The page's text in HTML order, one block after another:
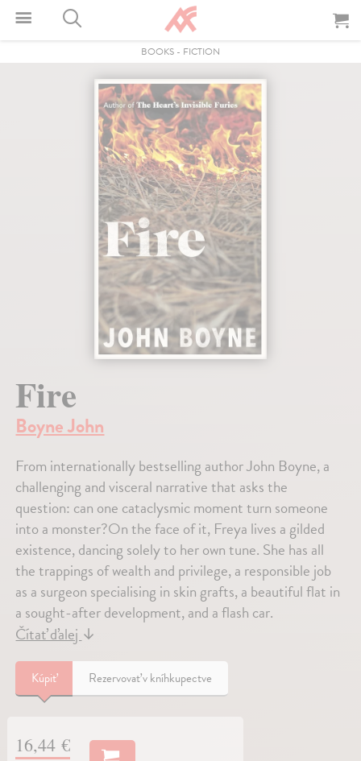
BOOKS - FICTION
Fire
Boyne John
From internationally bestselling author John Boyne, a
challenging and visceral narrative that asks the
question: can one cataclysmic moment turn someone
into a monster?On the face of it, Freya lives a gilded
existence, dancing solely to her own tune. She has all
the trappings of wealth and privilege, a responsible job
as a surgeon specialising in skin grafts, a beautiful flat in
a sought-after development, and a flash car.
Čítať ďalej↓
Kúpiť Rezervovať v kníhkupectve
16,44 €